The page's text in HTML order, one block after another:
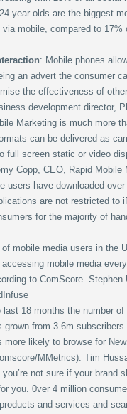
year olds are the biggest
mobile, compared to
: Mobile phones
an advert the consumer
the effectiveness of
development director,
Marketing is much more
can be delivered as
full screen static or video
Copp, CEO, Rapid Mobile
users have downloaded
are not restricted to
for the majority of
of mobile media users in the
mobile media
to ComScore.
last 18 months the number
grown from 3.6m
more likely to browse for
MMetrics). Tim
you’re not sure if your brand
you. 0ver 4 million
and services and